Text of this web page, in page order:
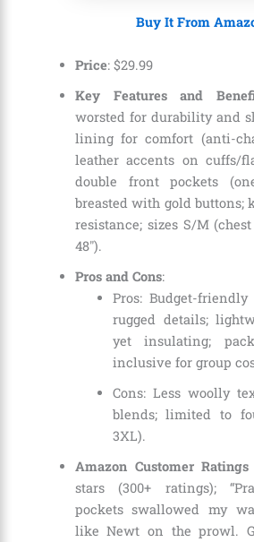
Buy It From
Price: $29.99
Key Features and
worsted for durability and
lining for comfort (anti-
leather accents on cuffs/
double front pockets
breasted with gold buttons;
resistance; sizes S/M
48″).
Pros and Cons:
Pros: Budget-
rugged details;
yet insulating;
inclusive for group
Cons: Less woolly
blends; limited to
3XL).
Amazon Customer
stars (300+ ratings);
pockets swallowed my
like Newt on the prowl.